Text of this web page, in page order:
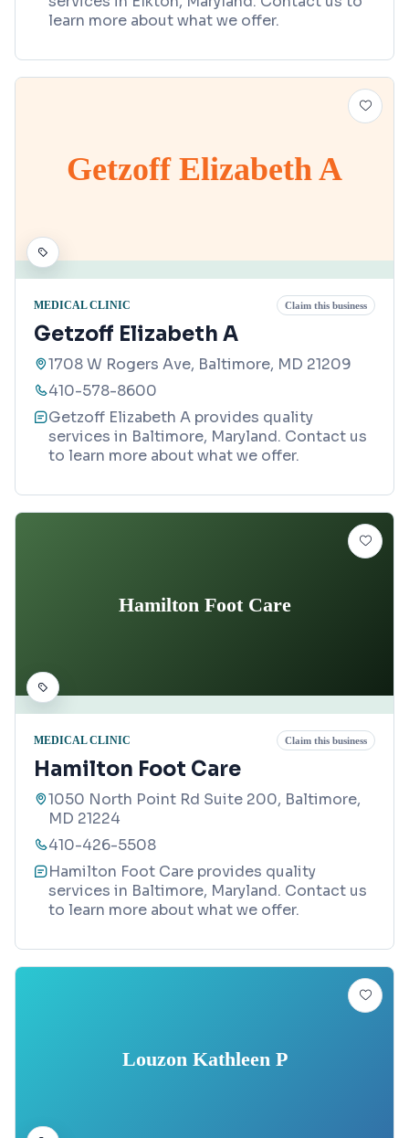
learn more about what we offer.
Getzoff Elizabeth A
MEDICAL CLINIC Claim this business
Getzoff Elizabeth A
1708 W Rogers Ave, Baltimore, MD 21209
410-578-8600
Getzoff Elizabeth A provides quality
services in Baltimore, Maryland. Contact us
to learn more about what we offer.
Hamilton Foot Care
MEDICAL CLINIC Claim this business
Hamilton Foot Care
1050 North Point Rd Suite 200, Baltimore,
MD 21224
410-426-5508
Hamilton Foot Care provides quality
services in Baltimore, Maryland. Contact us
to learn more about what we offer.
Louzon Kathleen P